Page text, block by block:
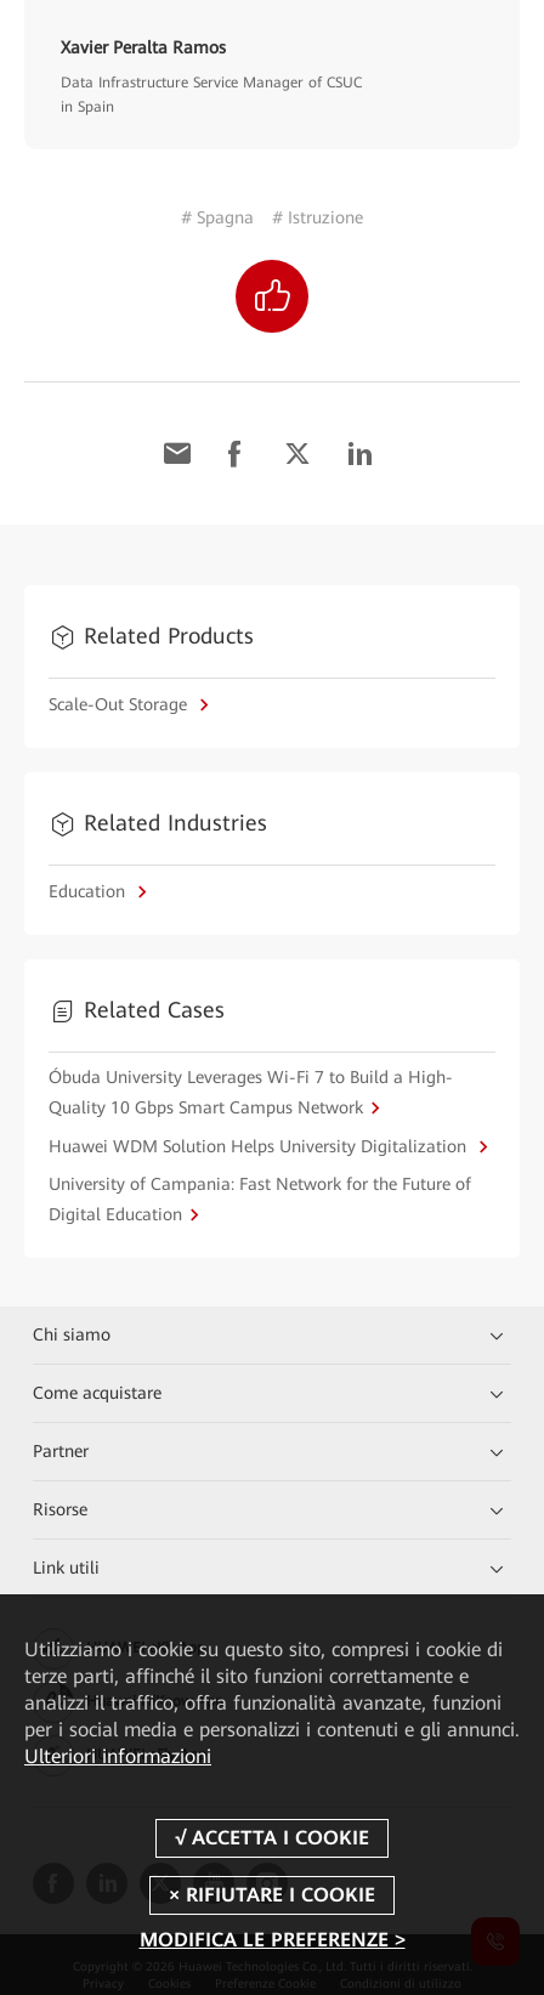
Xavier Peralta Ramos
Data Infrastructure Service Manager of CSUC
in Spain
# Spagna # Istruzione
Related Products
Scale-Out Storage
Related Industries
Education
Related Cases
Óbuda University Leverages Wi-Fi 7 to Build a High-
Quality 10 Gbps Smart Campus Network
Huawei WDM Solution Helps University Digitalization
University of Campania: Fast Network for the Future of
Digital Education
Chi siamo
Come acquistare
Partner
Risorse
Link utili
HUAWEI eKit App
Huawei HiKnow App
HUAWEI eFly App
Copyright © 2026 Huawei Technologies Co., Ltd. Tutti i diritti riservati.
Privacy
Cookies Preferenze Cookie Condizioni di utilizzo
Utilizziamo i cookie su questo sito, compresi i cookie di
terze parti, affinché il sito funzioni correttamente e
analizzi il traffico, offra funzionalità avanzate, funzioni
per i social media e personalizzi i contenuti e gli annunci.
Ulteriori informazioni
MODIFICA LE PREFERENZE >